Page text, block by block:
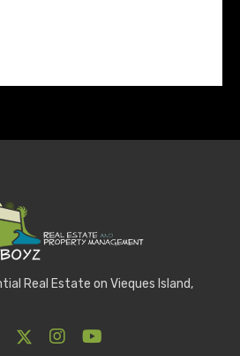
Real Estate on Vieques Island,